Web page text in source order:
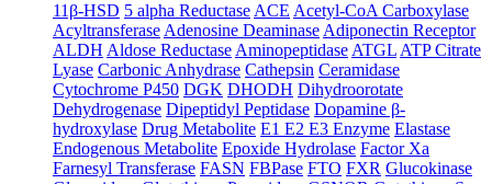
11β-HSD 5 alpha Reductase ACE Acetyl-CoA Carboxylase
Acyltransferase Adenosine Deaminase Adiponectin Receptor
ALDH Aldose Reductase Aminopeptidase ATGL ATP Citrate
Lyase Carbonic Anhydrase Cathepsin Ceramidase
Cytochrome P450 DGK DHODH Dihydroorotate
Dehydrogenase Dipeptidyl Peptidase Dopamine β-
hydroxylase Drug Metabolite E1 E2 E3 Enzyme Elastase
Endogenous Metabolite Epoxide Hydrolase Factor Xa
Farnesyl Transferase FASN FBPase FTO FXR Glucokinase